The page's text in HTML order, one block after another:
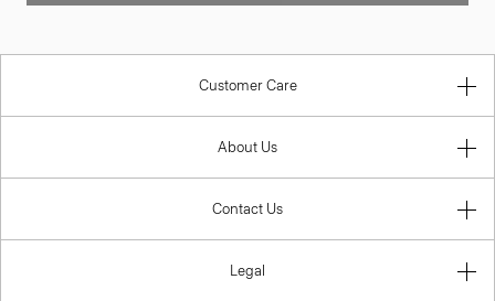
Customer Care
About Us
Contact Us
Legal